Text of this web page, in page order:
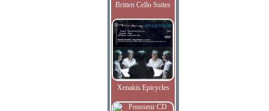
Britten Cello Suites
Xenakis Epicycles